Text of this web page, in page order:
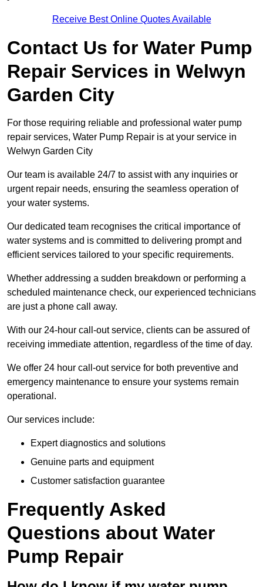
Receive Best Online Quotes Available
Contact Us for Water Pump
Repair Services in Welwyn
Garden City
For those requiring reliable and professional water pump
repair services, Water Pump Repair is at your service in
Welwyn Garden City
Our team is available 24/7 to assist with any inquiries or
urgent repair needs, ensuring the seamless operation of
your water systems.
Our dedicated team recognises the critical importance of
water systems and is committed to delivering prompt and
efficient services tailored to your specific requirements.
Whether addressing a sudden breakdown or performing a
scheduled maintenance check, our experienced technicians
are just a phone call away.
With our 24-hour call-out service, clients can be assured of
receiving immediate attention, regardless of the time of day.
We offer 24 hour call-out service for both preventive and
emergency maintenance to ensure your systems remain
operational.
Our services include:
Expert diagnostics and solutions
Genuine parts and equipment
Customer satisfaction guarantee
Frequently Asked
Questions about Water
Pump Repair